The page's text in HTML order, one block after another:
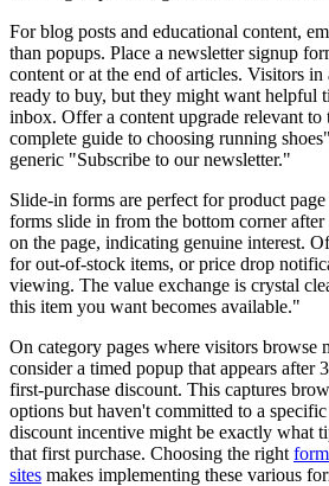
For blog posts and educational content,
than popups. Place a newsletter signup
content or at the end of articles. Visitors in
ready to buy, but they might want helpful
inbox. Offer a content upgrade relevant
complete guide to choosing running
generic "Subscribe to our newsletter."
Slide-in forms are perfect for product
forms slide in from the bottom corner after
on the page, indicating genuine interest.
for out-of-stock items, or price drop
viewing. The value exchange is crystal
this item you want becomes available."
On category pages where visitors browse
consider a timed popup that appears after
first-purchase discount. This captures
options but haven't committed to a
discount incentive might be exactly what
that first purchase. Choosing the right
sites makes implementing these various